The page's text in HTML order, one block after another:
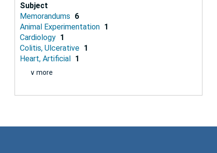
Subject
Memorandums 6
Animal Experimentation 1
Cardiology 1
Colitis, Ulcerative 1
Heart, Artificial 1
∨ more